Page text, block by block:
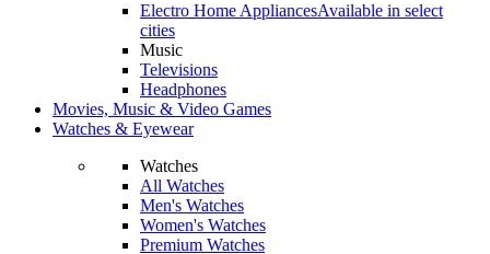
Electro Home AppliancesAvailable in select
cities
Music
Televisions
Headphones
Movies, Music & Video Games
Watches & Eyewear
Watches
All Watches
Men's Watches
Women's Watches
Premium Watches